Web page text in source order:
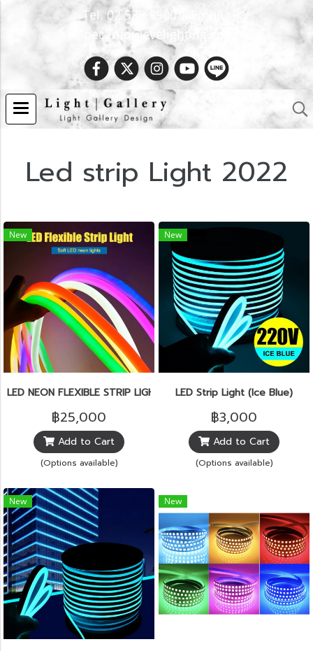
Tel. 02 538 9900 | Email :
Spec.info@evelighting.com
Led strip Light 2022
New
LED NEON FLEXIBLE STRIP LIGHT
฿25,000
Add to Cart
(Options available)
New
LED Strip Light (Ice Blue)
฿3,000
Add to Cart
(Options available)
New New